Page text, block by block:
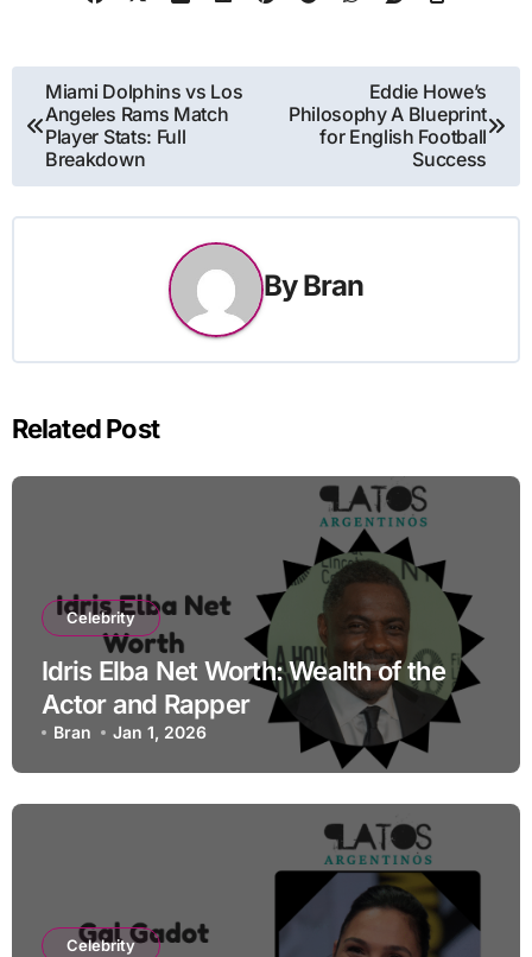
Post
navigation
Miami Dolphins vs Los
Angeles Rams Match
Player Stats: Full
Breakdown
Eddie Howe’s
Philosophy A Blueprint
for English Football
Success
ByBran
Related Post
Celebrity
Idris Elba Net Worth: Wealth of the
Actor and Rapper
Bran Jan 1, 2026
Celebrity